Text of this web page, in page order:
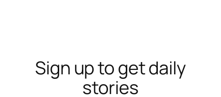
Sign up to get daily
stories